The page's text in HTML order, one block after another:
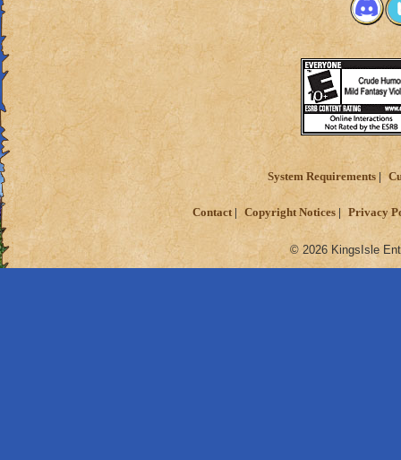
System Requirements
Contact Copyright Notices Privacy
© 2026 KingsIsle